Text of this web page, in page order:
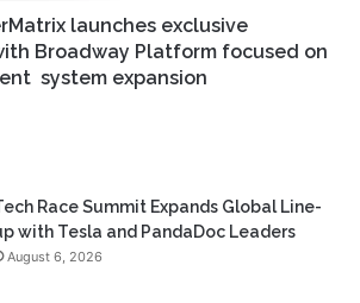
launches exclusive
Broadway Platform focused on
system expansion
Race Summit Expands Global Line-
with Tesla and PandaDoc Leaders
August 6, 2026